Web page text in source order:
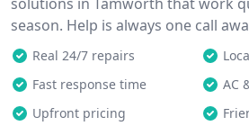
season. Help is always one call
Real 24/7 repairs
Fast response time
AC
Upfront pricing